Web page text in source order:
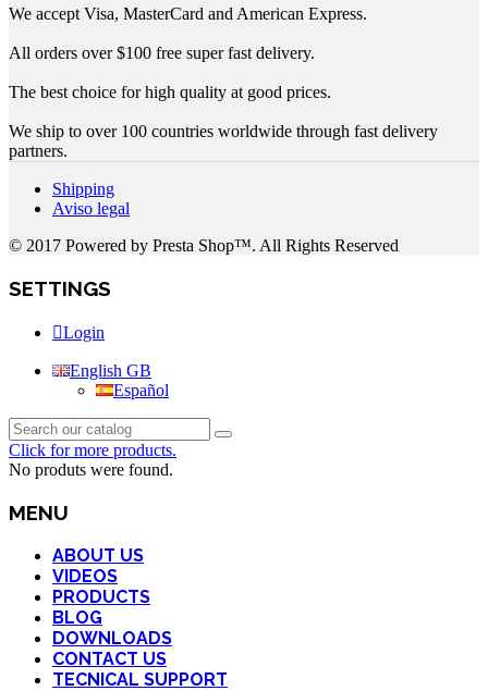
We accept Visa, MasterCard and American Express.
All orders over $100 free super fast delivery.
The best choice for high quality at good prices.
We ship to over 100 countries worldwide through fast delivery
partners.
Shipping
Aviso legal
© 2017 Powered by Presta Shop™. All Rights Reserved
SETTINGS
Login
English GB
Español
Click for more products.
No produts were found.
MENU
ABOUT US
VIDEOS
PRODUCTS
BLOG
DOWNLOADS
CONTACT US
TECNICAL SUPPORT